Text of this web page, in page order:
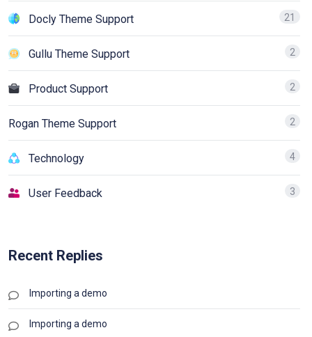
Docly Theme Support 21
Gullu Theme Support 2
Product Support 2
Rogan Theme Support 2
Technology 4
User Feedback 3
Recent Replies
Importing a demo
Importing a demo